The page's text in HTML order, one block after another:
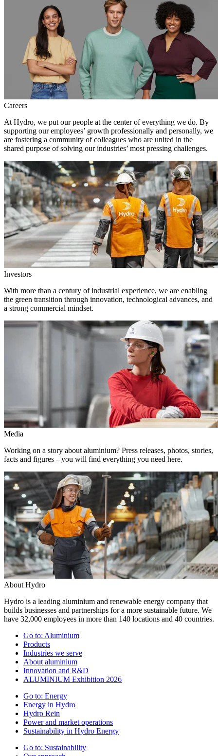
Careers
At Hydro, we put our people at the center of everything we do. By
supporting our employees’ growth professionally and personally, we
are fostering a community of colleagues who are united in the
shared purpose of solving our industries’ most pressing challenges.
Investors
With more than a century of industrial experience, we are enabling
the green transition through innovation, technological advances, and
a strong commercial mindset.
Media
Working on a story about aluminium? Press releases, photos, stories,
facts and figures – you will find everything you need here.
About Hydro
Hydro is a leading aluminium and renewable energy company that
builds businesses and partnerships for a more sustainable future. We
have 32,000 employees in more than 140 locations and 40 countries.
Go to: Aluminium
Products
Industries we serve
About aluminium
Innovation and R&D
ALUMINIUM Exhibition 2026
Go to: Energy
Energy in Hydro
Hydro Rein
Power and market operations
Sustainability in Hydro Energy
Go to: Sustainability